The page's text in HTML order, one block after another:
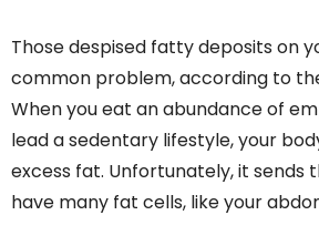
Those despised fatty deposits on
common problem, according to
When you eat an abundance of
lead a sedentary lifestyle, your
excess fat. Unfortunately, it sends
have many fat cells, like your